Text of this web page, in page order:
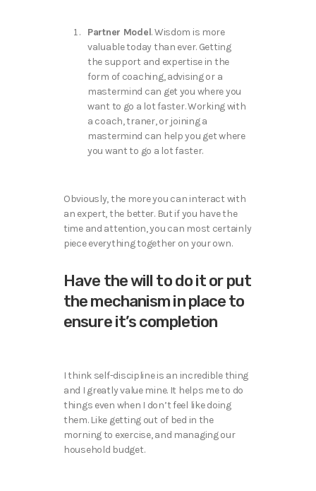
Partner Model. Wisdom is more
valuable today than ever. Getting
the support and expertise in the
form of coaching, advising or a
mastermind can get you where you
want to go a lot faster. Working with
a coach, traner, or joining a
mastermind can help you get where
you want to go a lot faster.
Obviously, the more you can interact with
an expert, the better. But if you have the
time and attention, you can most certainly
piece everything together on your own.
Have the will to do it or put
the mechanism in place to
ensure it’s completion
I think self-discipline is an incredible thing
and I greatly value mine. It helps me to do
things even when I don’t feel like doing
them. Like getting out of bed in the
morning to exercise, and managing our
household budget.